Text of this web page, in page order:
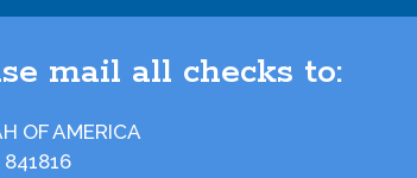
mail all checks to:
OF AMERICA
841816